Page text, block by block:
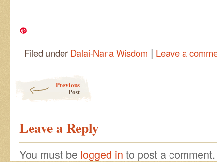
Filed under Dalai-Nana Wisdom | Leave a
Previous
Post
Leave a Reply
You must be logged in to post a comment.